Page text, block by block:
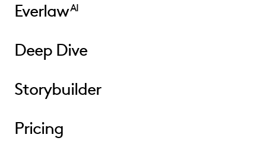
EverlawAI
Deep Dive
Storybuilder
Pricing